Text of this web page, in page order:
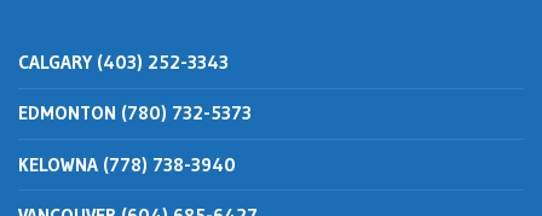
CALGARY (403) 252-3343
EDMONTON (780) 732-5373
KELOWNA (778) 738-3940